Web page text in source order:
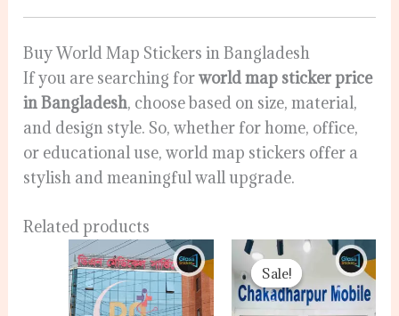
Buy World Map Stickers in Bangladesh
If you are searching forworld map sticker price
in Bangladesh, choose based on size, material,
and design style. So, whether for home, office,
or educational use, world map stickers offer a
stylish and meaningful wall upgrade.
Related products
Sale!
Sale!
Original
price
was:
120.00৳ .
Current
price
is:
80.00৳ .